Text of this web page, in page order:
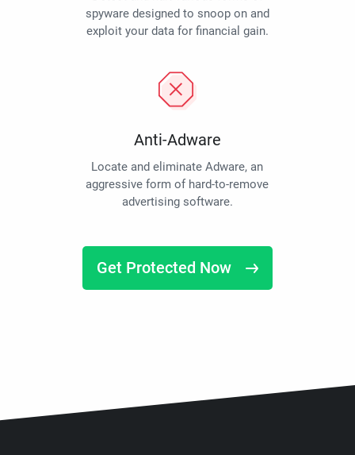
spyware designed to snoop on and
exploit your data for financial gain.
Anti-Adware
Locate and eliminate Adware, an
aggressive form of hard-to-remove
advertising software.
Get Protected Now